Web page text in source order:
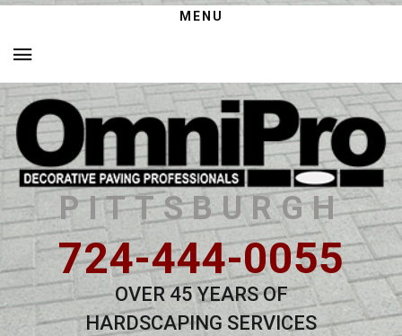
MENU
PITTSBURGH
724-444-0055
OVER 45 YEARS OF
HARDSCAPING SERVICES